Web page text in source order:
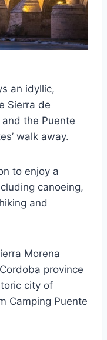
an idyllic,
Sierra de
the Puente
walk away.
to enjoy a
canoeing,
and
Morena
province
city of
Camping Puente